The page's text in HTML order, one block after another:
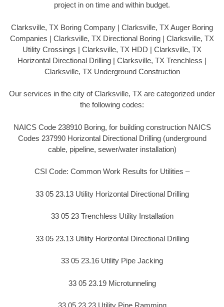
project in on time and within budget.
Clarksville, TX Boring Company | Clarksville, TX Auger Boring
Companies | Clarksville, TX Directional Boring | Clarksville, TX
Utility Crossings | Clarksville, TX HDD | Clarksville, TX
Horizontal Directional Drilling | Clarksville, TX Trenchless |
Clarksville, TX Underground Construction
Our services in the city of Clarksville, TX are categorized under
the following codes:
NAICS Code 238910 Boring, for building construction NAICS
Codes 237990 Horizontal Directional Drilling (underground
cable, pipeline, sewer/water installation)
CSI Code: Common Work Results for Utilities –
33 05 23.13 Utility Horizontal Directional Drilling
33 05 23 Trenchless Utility Installation
33 05 23.13 Utility Horizontal Directional Drilling
33 05 23.16 Utility Pipe Jacking
33 05 23.19 Microtunneling